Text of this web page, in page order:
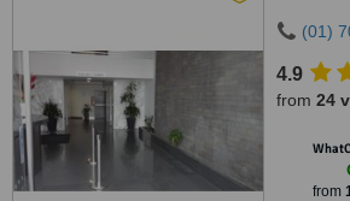
(01)
4.9
from 24
from